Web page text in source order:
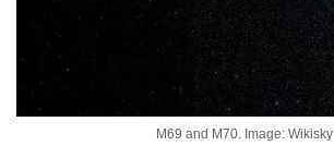
M69 and M70. Image: Wikisky